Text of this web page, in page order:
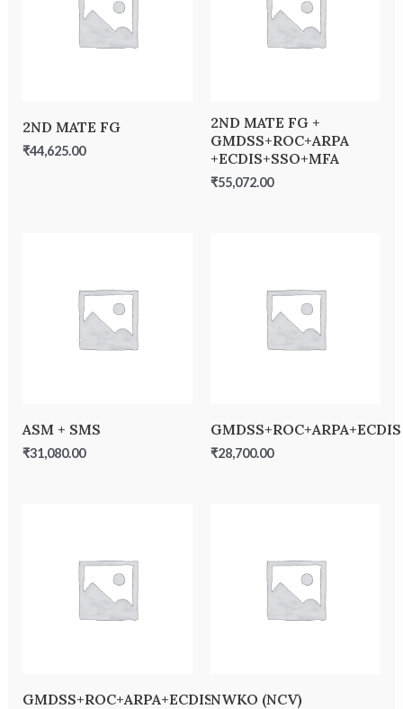
2ND MATE FG
₹44,625.00
2ND MATE FG +
GMDSS+ROC+ARPA
+ECDIS+SSO+MFA
₹55,072.00
ASM + SMS
₹31,080.00
GMDSS+ROC+ARPA+ECDIS
₹28,700.00
GMDSS+ROC+ARPA+ECDIS+MFA+SSO
NWKO (NCV)